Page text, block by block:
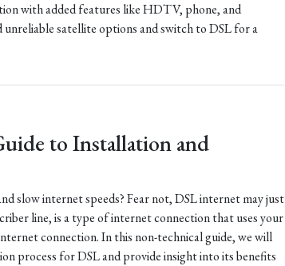
with added features like HDTV, phone, and
unreliable satellite options and switch to DSL for a
to Installation and
slow internet speeds? Fear not, DSL internet may just
line, is a type of internet connection that uses your
connection. In this non-technical guide, we will
process for DSL and provide insight into its benefits